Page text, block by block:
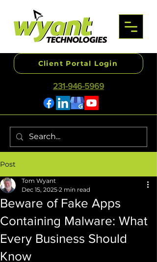
231-946-5969
Client Portal Login
Post
Beware of Fake Apps
Containing Malware: What
Every Business Should
Know
Tom Wyant
Dec 15, 2025 2 min read